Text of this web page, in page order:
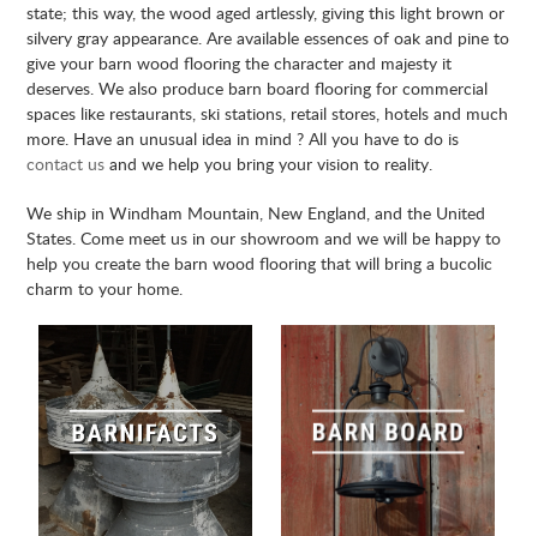
state; this way, the wood aged artlessly, giving this light brown or
silvery gray appearance. Are available essences of oak and pine to
give your barn wood flooring the character and majesty it
deserves. We also produce barn board flooring for commercial
spaces like restaurants, ski stations, retail stores, hotels and much
more. Have an unusual idea in mind ? All you have to do is
contact us and we help you bring your vision to reality.
We ship in Windham Mountain, New England, and the United
States. Come meet us in our showroom and we will be happy to
help you create the barn wood flooring that will bring a bucolic
charm to your home.